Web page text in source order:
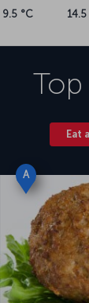
9.5 °C 14.5
Eat
A